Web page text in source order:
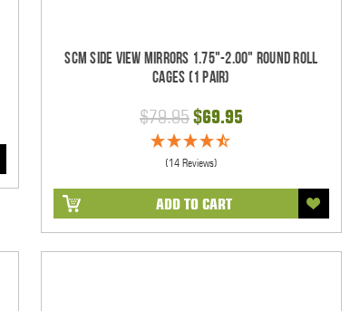
SCM Side View Mirrors 1.75"-2.00" Round Roll
Cages (1 pair)
$79.95$69.95
(14 Reviews)
ADD TO CART